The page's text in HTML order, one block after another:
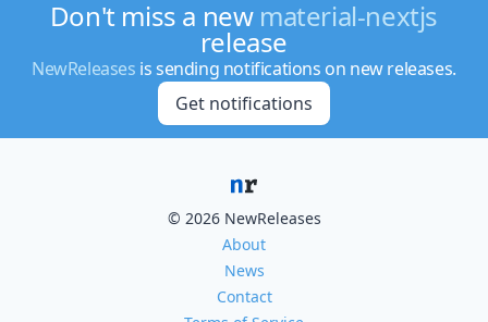
Don't miss a new material-nextjs
release
NewReleases is sending notifications on new releases.
Get notifications
© 2026 NewReleases
About
News
Contact